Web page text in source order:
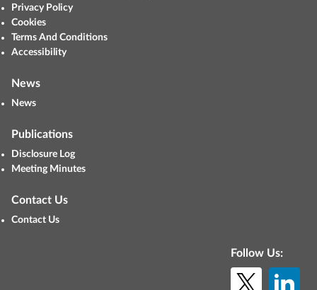
Privacy Policy
Cookies
Terms And Conditions
Accessibility
News
News
Publications
Disclosure Log
Meeting Minutes
Contact Us
Contact Us
Follow Us: